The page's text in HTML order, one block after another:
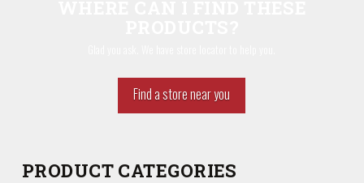
Find a store near you
PRODUCT CATEGORIES